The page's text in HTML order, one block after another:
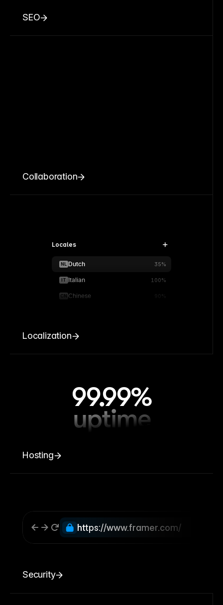
SEO
Collaboration
Locales
NL Dutch 35%
IT Italian 100%
CN Chinese 90%
Localization
99.99%
uptime
Hosting
https://www.framer.com/
Security